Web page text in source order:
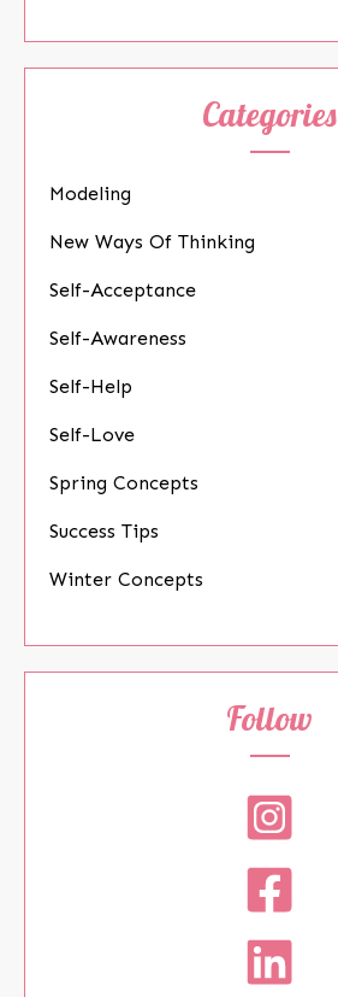
Categories
Modeling
New Ways Of Thinking
Self-Acceptance
Self-Awareness
Self-Help
Self-Love
Spring Concepts
Success Tips
Winter Concepts
Follow